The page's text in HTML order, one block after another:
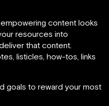
content looks
resources into
that content.
listicles, how-tos, links
goals to reward your most